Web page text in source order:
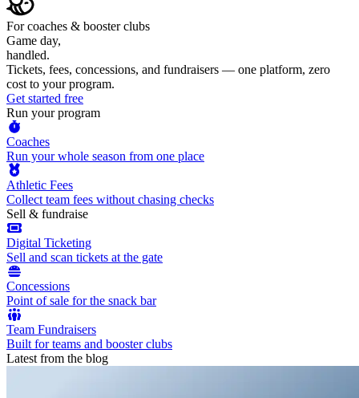
For coaches & booster clubs
Game day,
handled.
Tickets, fees, concessions, and fundraisers — one platform, zero
cost to your program.
Get started free
Run your program
Coaches
Run your whole season from one place
Athletic Fees
Collect team fees without chasing checks
Sell & fundraise
Digital Ticketing
Sell and scan tickets at the gate
Concessions
Point of sale for the snack bar
Team Fundraisers
Built for teams and booster clubs
Latest from the blog